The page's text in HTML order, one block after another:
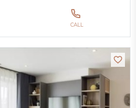
CALL